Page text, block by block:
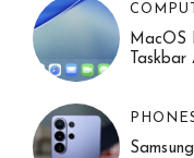
MacOS